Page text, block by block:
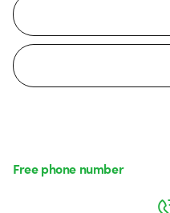
Free phone number